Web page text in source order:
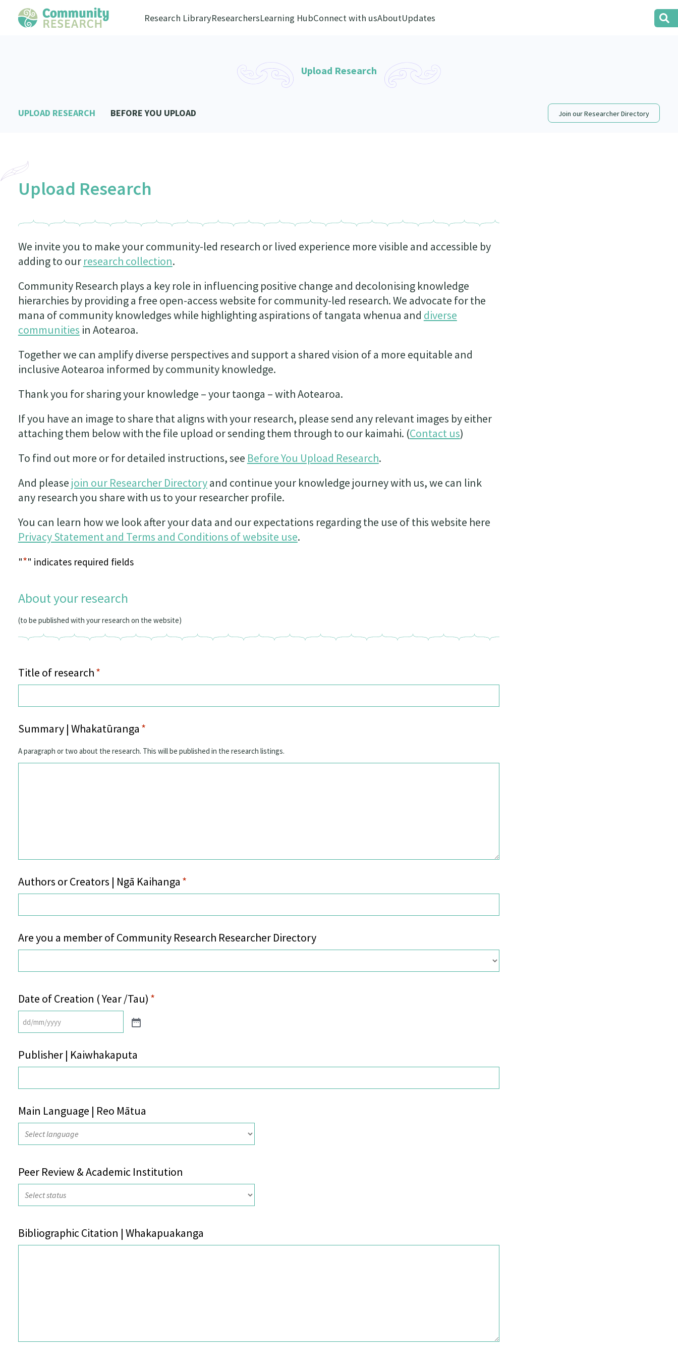
Research LibraryResearchersLearning HubConnect with usAboutUpdates
Upload Research
UPLOAD RESEARCH BEFORE YOU UPLOAD Join our Researcher Directory
Upload Research
We invite you to make your community-led research or lived experience more visible and accessible by
adding to our research collection.
Community Research plays a key role in influencing positive change and decolonising knowledge
hierarchies by providing a free open-access website for community-led research. We advocate for the
mana of community knowledges while highlighting aspirations of tangata whenua and diverse
communities in Aotearoa.
Together we can amplify diverse perspectives and support a shared vision of a more equitable and
inclusive Aotearoa informed by community knowledge.
Thank you for sharing your knowledge – your taonga – with Aotearoa.
If you have an image to share that aligns with your research, please send any relevant images by either
attaching them below with the file upload or sending them through to our kaimahi. (Contact us)
To find out more or for detailed instructions, see Before You Upload Research.
And please join our Researcher Directoryand continue your knowledge journey with us, we can link
any research you share with us to your researcher profile.
You can learn how we look after your data and our expectations regarding the use of this website here
Privacy Statement and Terms and Conditions of website use.
"*" indicates required fields
About your research
(to be published with your research on the website)
Title of research*
Summary | Whakatūranga *
A paragraph or two about the research. This will be published in the research listings.
Authors or Creators | Ngā Kaihanga *
Are you a member of Community Research Researcher Directory
Date of Creation ( Year /Tau) *
Publisher | Kaiwhakaputa
Main Language | Reo Mātua
Peer Review & Academic Institution
Bibliographic Citation | Whakapuakanga